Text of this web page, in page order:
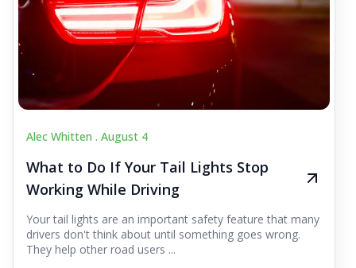
Alec Whitten . August 4
What to Do If Your Tail Lights Stop
Working While Driving
Your tail lights are an important safety feature that many
drivers don't think about until something goes wrong.
They help other road users ...